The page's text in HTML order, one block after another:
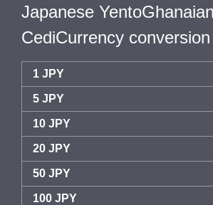
Japanese YentoGhanaian
CediCurrency
1 JPY
5 JPY
10 JPY
20 JPY
50 JPY
100 JPY